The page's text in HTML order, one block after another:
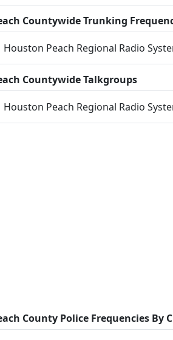
Countywide Trunking
Houston Peach Regional Radio
Countywide Talkgroups
Houston Peach Regional Radio
County Police Frequencies By